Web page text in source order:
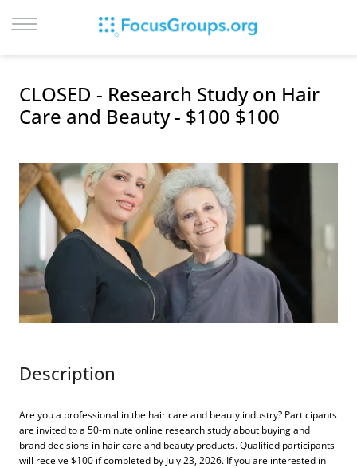
SIGN UP
CITIES
RECRUIT
CONTACT
CLOSED - Research Study on Hair
Care and Beauty - $100 $100
Description
Are you a professional in the hair care and beauty industry? Participants
are invited to a 50-minute online research study about buying and
brand decisions in hair care and beauty products. Qualified participants
will receive $100 if completed by July 23, 2026. If you are interested in